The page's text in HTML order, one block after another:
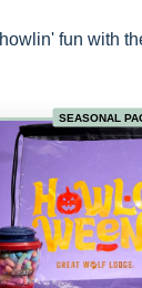
fun with
SEASONAL